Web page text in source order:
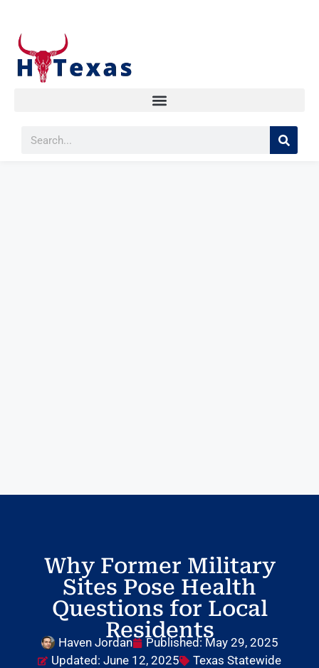
Why Former Military
Sites Pose Health
Questions for Local
Residents
Haven Jordan Published: May 29, 2025
Updated: June 12, 2025
Texas Statewide